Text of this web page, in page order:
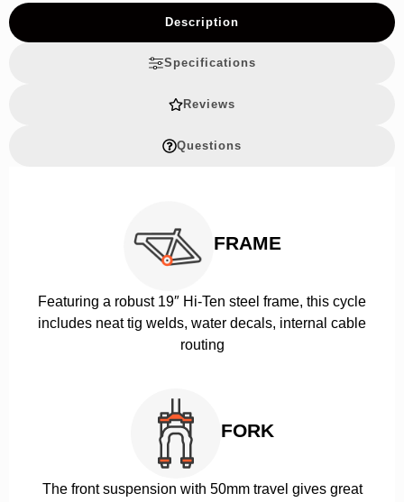
Description
Specifications
Reviews
Questions
FRAME
Featuring a robust 19″ Hi-Ten steel frame, this cycle
includes neat tig welds, water decals, internal cable
routing
FORK
The front suspension with 50mm travel gives great